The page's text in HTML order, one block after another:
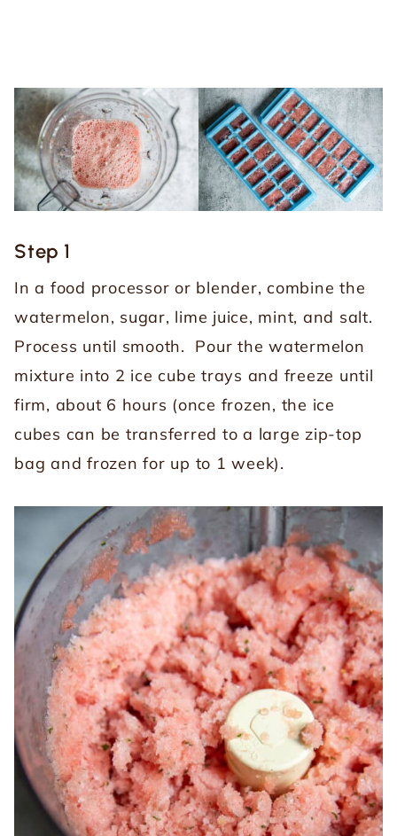
Step 1
In a food processor or blender, combine the
watermelon, sugar, lime juice, mint, and salt.
Process until smooth. Pour the watermelon
mixture into 2 ice cube trays and freeze until
firm, about 6 hours (once frozen, the ice
cubes can be transferred to a large zip-top
bag and frozen for up to 1 week).